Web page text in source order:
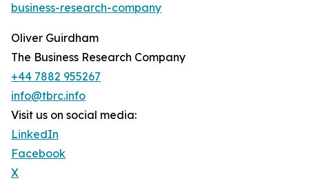
business-research-company
Oliver Guirdham
The Business Research Company
+44 7882 955267
info@tbrc.info
Visit us on social media:
LinkedIn
Facebook
X